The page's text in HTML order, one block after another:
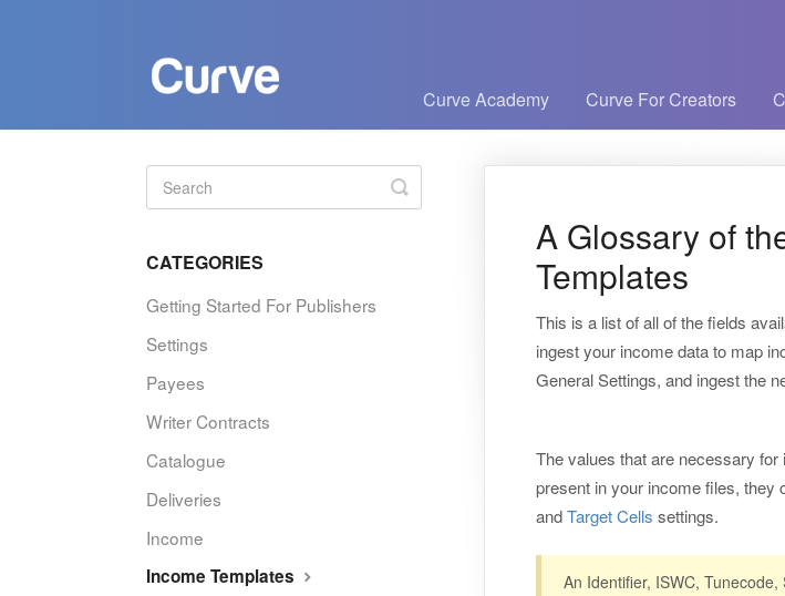
Curve Academy Curve For Creators
A Glossary of
Templates
This is a list of all of the fields
ingest your income data to map
General Settings, and ingest the
The values that are necessary
present in your income files, they
andTarget Cells settings.
An Identifier, ISWC,
Toggle
Search
CATEGORIES
Getting Started For Publishers
Settings
Payees
Writer Contracts
Catalogue
Deliveries
Income
Income Templates